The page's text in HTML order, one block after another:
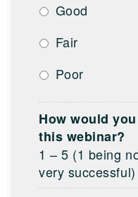
Good
Fair
Poor
How would
this webinar?
1 – 5 (1 being
very successful)